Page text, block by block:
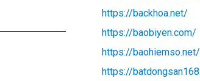
https://backhoa.net/
https://baobiyen.com/
https://baohiemso.net/
https://